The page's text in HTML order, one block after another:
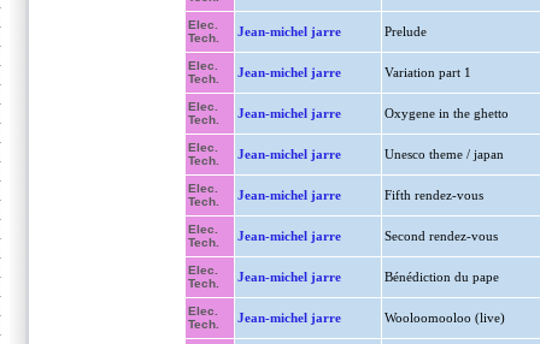
Elec.
Tech.
Jean-michel jarre Prelude
Elec.
Tech.
Jean-michel jarre Variation part 1
Elec.
Tech.
Jean-michel jarre Oxygene in the ghetto
Elec.
Tech.
Jean-michel jarre Unesco theme / japan
Elec.
Tech.
Jean-michel jarre Fifth rendez-vous
Elec.
Tech.
Jean-michel jarre Second rendez-vous
Elec.
Tech.
Jean-michel jarre Bénédiction du pape
Elec.
Tech.
Jean-michel jarre Wooloomooloo (live)